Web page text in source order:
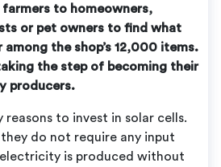
farmers to homeowners,
or pet owners to find what
the shop’s 12,000 items.
the step of becoming their
producers.
reasons to invest in solar cells.
do not require any input
is produced without